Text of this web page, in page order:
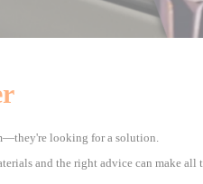
looking for a solution.
and the right advice can make all